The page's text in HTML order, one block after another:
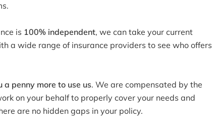
is 100% independent, we can take your current
a wide range of insurance providers to see who offers
a penny more to use us. We are compensated by the
on your behalf to properly cover your needs and
are no hidden gaps in your policy.